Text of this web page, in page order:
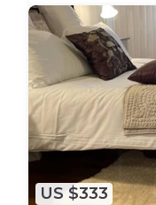
US $333